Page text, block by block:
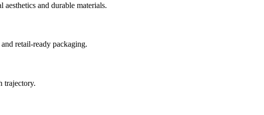
and durable materials.
retail-ready packaging.
trajectory.